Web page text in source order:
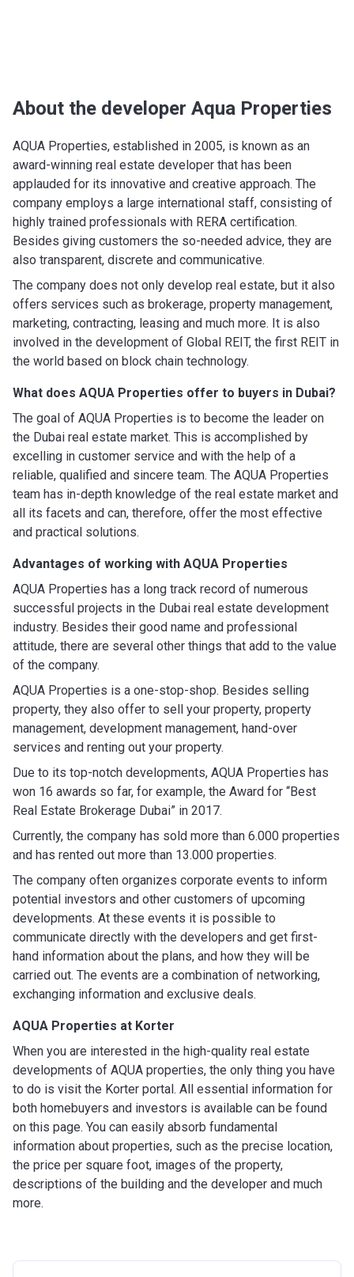
About the developer Aqua Properties
AQUA Properties, established in 2005, is known as an
award-winning real estate developer that has been
applauded for its innovative and creative approach. The
company employs a large international staff, consisting of
highly trained professionals with RERA certification.
Besides giving customers the so-needed advice, they are
also transparent, discrete and communicative.
The company does not only develop real estate, but it also
offers services such as brokerage, property management,
marketing, contracting, leasing and much more. It is also
involved in the development of Global REIT, the first REIT in
the world based on block chain technology.
What does AQUA Properties offer to buyers in Dubai?
The goal of AQUA Properties is to become the leader on
the Dubai real estate market. This is accomplished by
excelling in customer service and with the help of a
reliable, qualified and sincere team. The AQUA Properties
team has in-depth knowledge of the real estate market and
all its facets and can, therefore, offer the most effective
and practical solutions.
Advantages of working with AQUA Properties
AQUA Properties has a long track record of numerous
successful projects in the Dubai real estate development
industry. Besides their good name and professional
attitude, there are several other things that add to the value
of the company.
AQUA Properties is a one-stop-shop. Besides selling
property, they also offer to sell your property, property
management, development management, hand-over
services and renting out your property.
Due to its top-notch developments, AQUA Properties has
won 16 awards so far, for example, the Award for “Best
Real Estate Brokerage Dubai” in 2017.
Currently, the company has sold more than 6.000 properties
and has rented out more than 13.000 properties.
The company often organizes corporate events to inform
potential investors and other customers of upcoming
developments. At these events it is possible to
communicate directly with the developers and get first-
hand information about the plans, and how they will be
carried out. The events are a combination of networking,
exchanging information and exclusive deals.
AQUA Properties at Korter
When you are interested in the high-quality real estate
developments of AQUA properties, the only thing you have
to do is visit the Korter portal. All essential information for
both homebuyers and investors is available can be found
on this page. You can easily absorb fundamental
information about properties, such as the precise location,
the price per square foot, images of the property,
descriptions of the building and the developer and much
more.